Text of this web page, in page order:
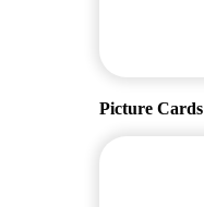
Picture Cards